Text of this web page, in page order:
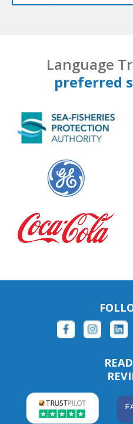
Language
preferred